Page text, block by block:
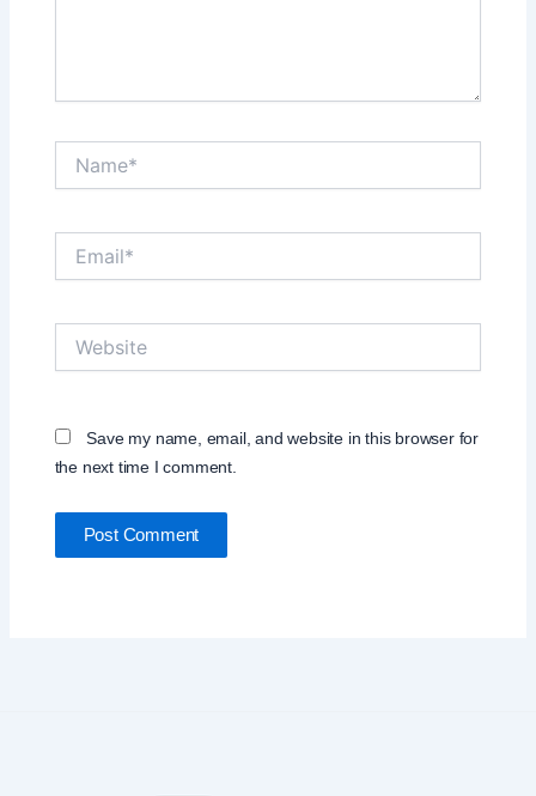
Save my name, email, and website in this browser for
the next time I comment.